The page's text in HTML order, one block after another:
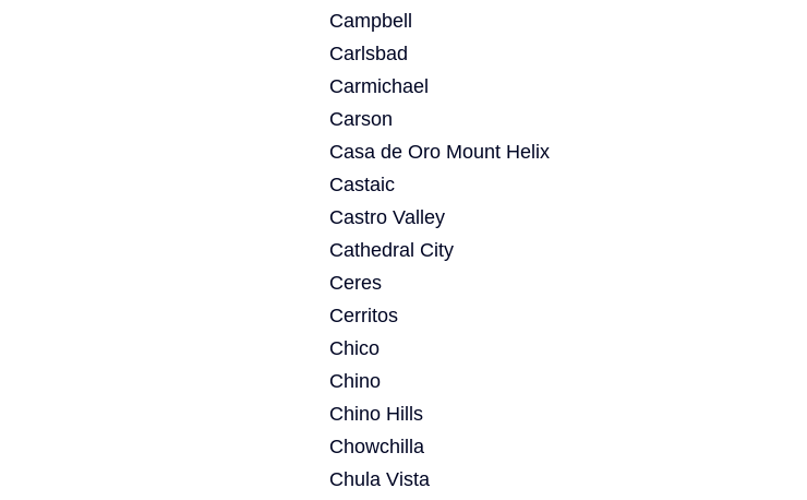
Campbell
Carlsbad
Carmichael
Carson
Casa de Oro Mount Helix
Castaic
Castro Valley
Cathedral City
Ceres
Cerritos
Chico
Chino
Chino Hills
Chowchilla
Chula Vista